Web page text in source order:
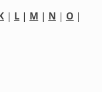
| L| M | N | O |